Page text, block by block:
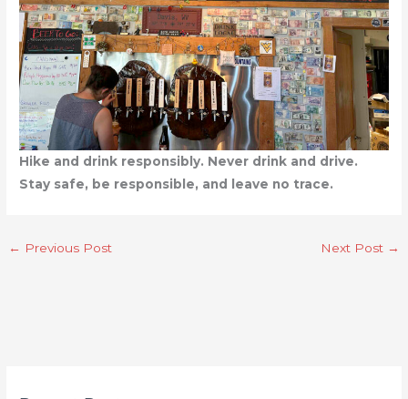
Hike and drink responsibly. Never drink and drive.
Stay safe, be responsible, and leave no trace.
← Previous Post Next Post →